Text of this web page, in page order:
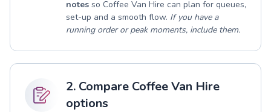
notes so Coffee Van Hire can plan for queues,
set-up and a smooth flow. If you have a
running order or peak moments, include them.
2. Compare Coffee Van Hire
options